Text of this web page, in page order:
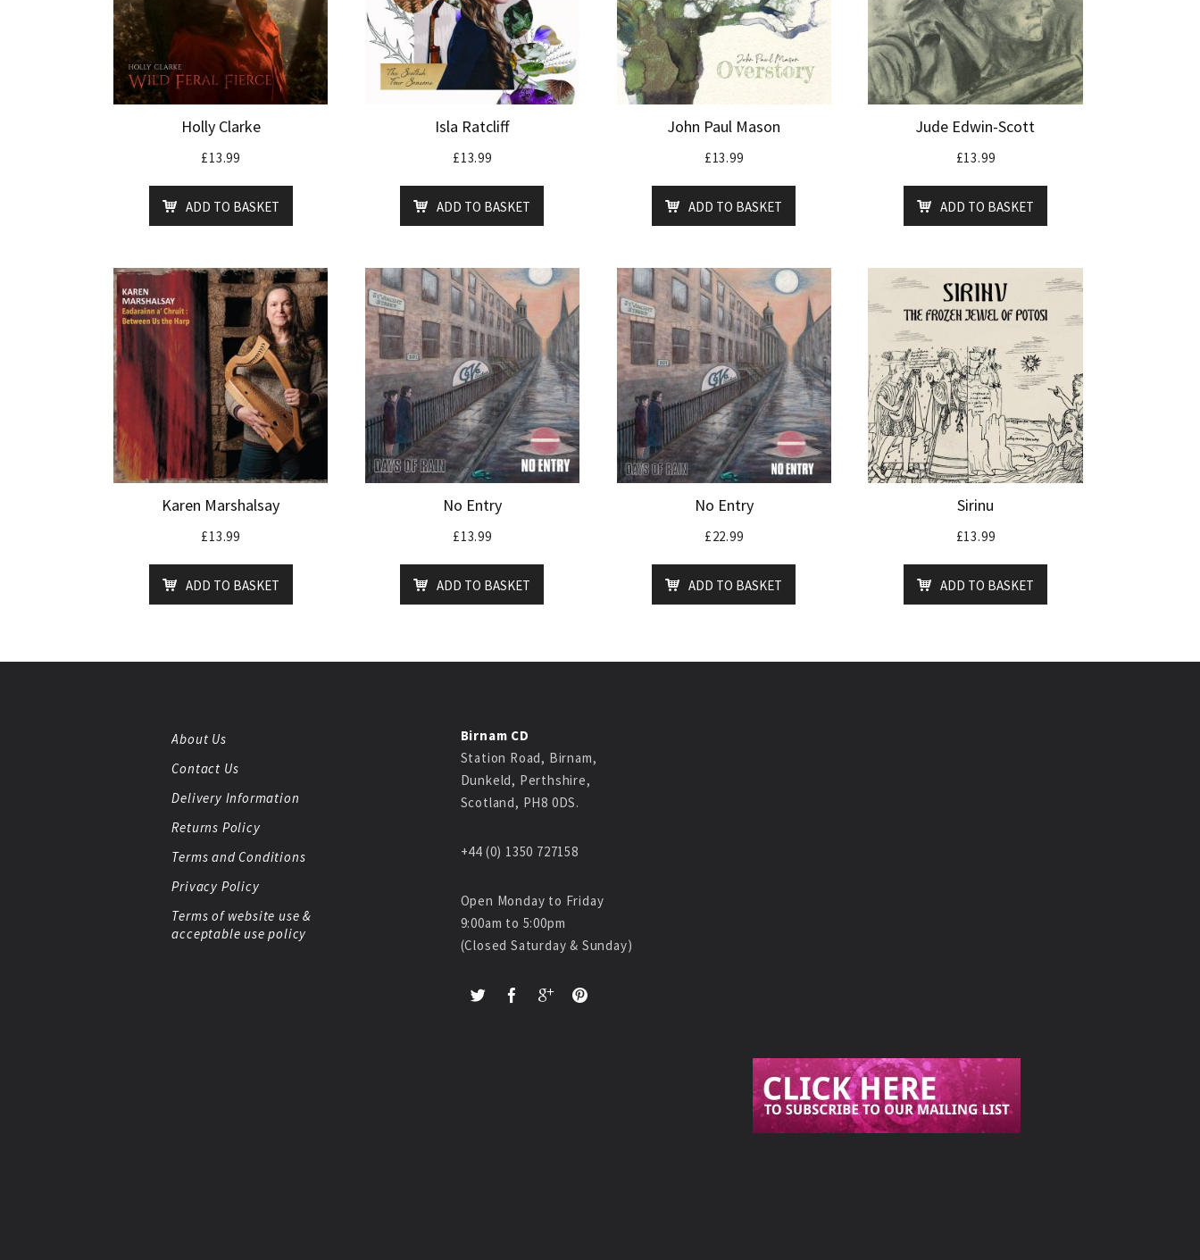
Holly Clarke
£13.99
ADD TO BASKET
Isla Ratcliff
£13.99
ADD TO BASKET
John Paul Mason
£13.99
ADD TO BASKET
Jude Edwin-Scott
£13.99
ADD TO BASKET
Karen Marshalsay
£13.99
ADD TO BASKET
No Entry
£13.99
ADD TO BASKET
No Entry
£22.99
ADD TO BASKET
Sirinu
£13.99
ADD TO BASKET
About Us
Contact Us
Delivery Information
Returns Policy
Terms and Conditions
Privacy Policy
Terms of website use &
acceptable use policy
Birnam CD
Station Road, Birnam,
Dunkeld, Perthshire,
Scotland, PH8 0DS.
+44 (0) 1350 727158
Open Monday to Friday
9:00am to 5:00pm
(Closed Saturday & Sunday)